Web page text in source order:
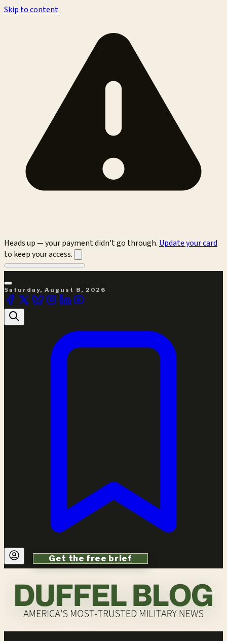
Skip to content
Heads up — your payment didn't go through. Update your card
to keep your access.
Saturday, August 8, 2026
Get the free brief